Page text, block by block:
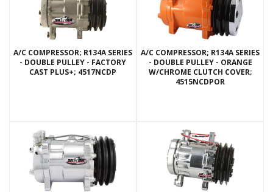
A/C COMPRESSOR; R134A SERIES
- DOUBLE PULLEY - FACTORY
CAST PLUS+; 4517NCDP
A/C COMPRESSOR; R134A SERIES
- DOUBLE PULLEY - ORANGE
W/CHROME CLUTCH COVER;
4515NCDPOR